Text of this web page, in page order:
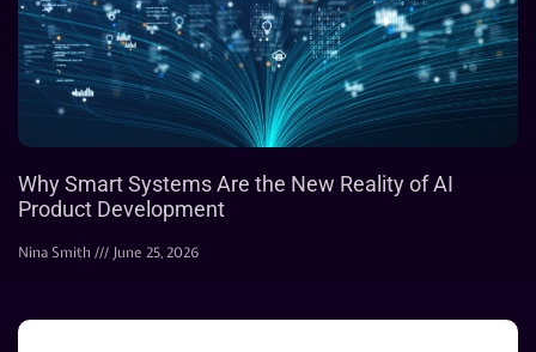
Why Smart Systems Are the New Reality of AI
Product Development
Nina Smith June 25, 2026